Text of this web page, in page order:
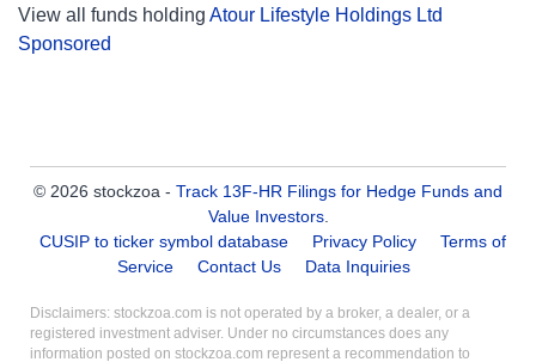
View all funds holding Atour Lifestyle Holdings Ltd
Sponsored
© 2026 stockzoa - Track 13F-HR Filings for Hedge Funds and
Value Investors.
CUSIP to ticker symbol database
Privacy Policy
Terms of
Service
Contact Us Data Inquiries
Disclaimers: stockzoa.com is not operated by a broker, a dealer, or a
registered investment adviser. Under no circumstances does any
information posted on stockzoa.com represent a recommendation to